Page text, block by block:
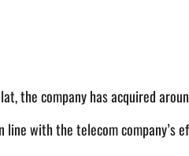
the company has acquired
line with the telecom